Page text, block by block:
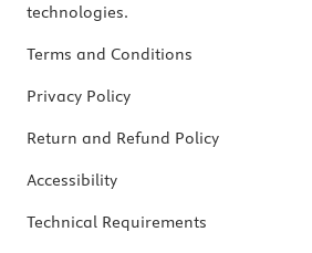
technologies.
Terms and Conditions
Privacy Policy
Return and Refund Policy
Accessibility
Technical Requirements